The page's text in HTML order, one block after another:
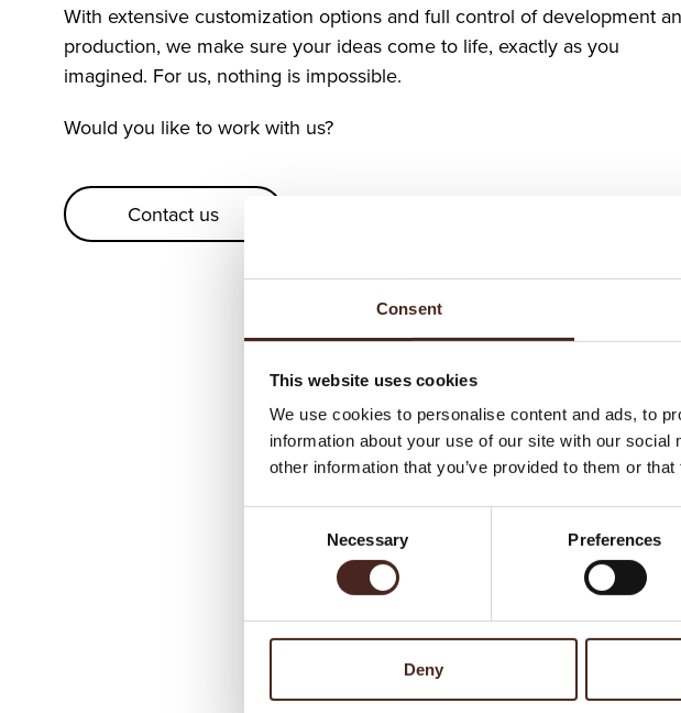
Consent
This website uses cookies
We use cookies to personalise content and ads, to
information about your use of our site with our
other information that you’ve provided to them or
Necessary Preferences
Deny
With extensive customization options and full control of development
production, we make sure your ideas come to life, exactly as you
imagined. For us, nothing is impossible.
Would you like to work with us?
Contact us